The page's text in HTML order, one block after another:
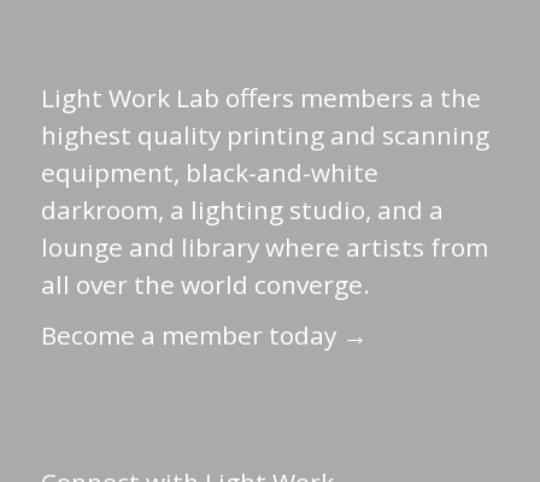
Light Work Lab offers members a the
highest quality printing and scanning
equipment, black-and-white
darkroom, a lighting studio, and a
lounge and library where artists from
all over the world converge.
Become a member today →